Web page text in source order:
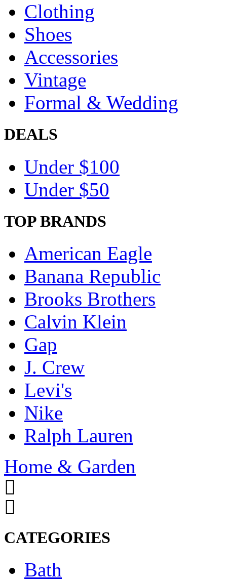
Clothing
Shoes
Accessories
Vintage
Formal & Wedding
DEALS
Under $100
Under $50
TOP BRANDS
American Eagle
Banana Republic
Brooks Brothers
Calvin Klein
Gap
J. Crew
Levi's
Nike
Ralph Lauren
Home & Garden
CATEGORIES
Bath